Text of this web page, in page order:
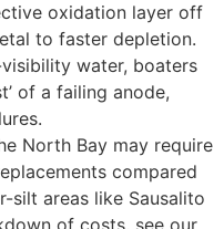
oxidation layer off
to faster depletion.
water, boaters
of a failing anode,
North Bay may require
compared
silt areas like Sausalito